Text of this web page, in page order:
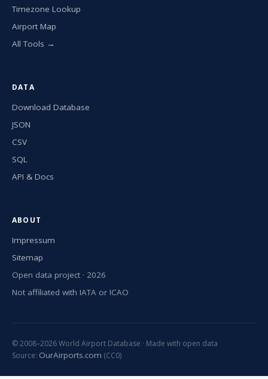
Timezone Lookup
Airport Map
All Tools →
DATA
Download Database
JSON
CSV
SQL
API & Docs
ABOUT
Impressum
Sitemap
Open data project · 2026
Not affiliated with IATA or ICAO
© 2008–2026 World Airport Database · Made with open data
Source: OurAirports.com (CC0)